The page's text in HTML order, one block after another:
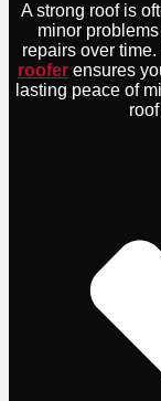
A strong roof is
minor
repairs over
roofer ensures
lasting peace of